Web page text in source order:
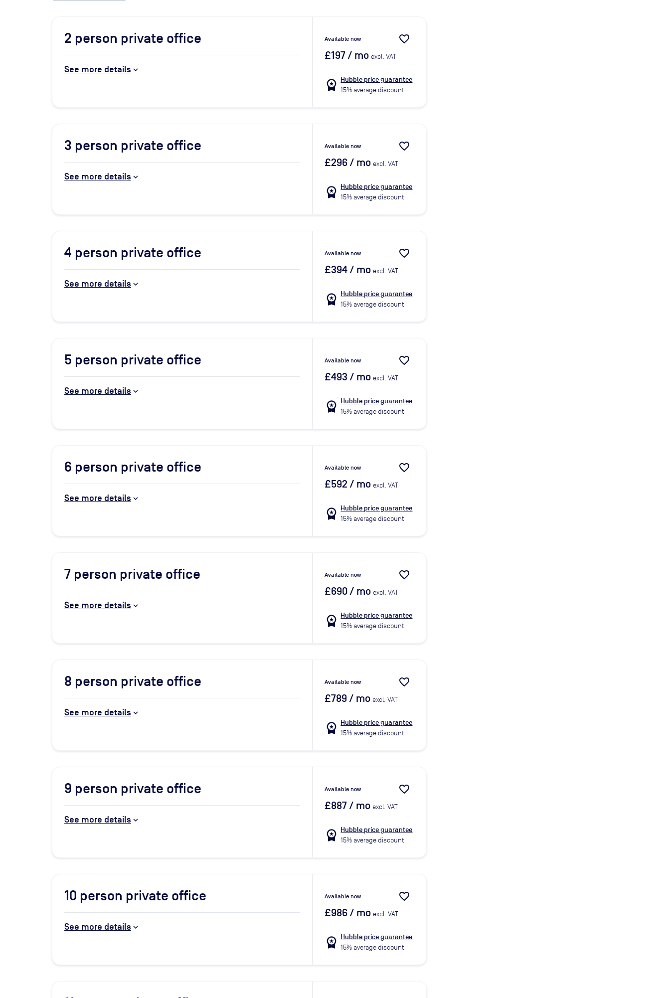
2 person private office
See more details
Available now favorite_border
£197/ mo excl. VAT
workspace_premium Hubble price guarantee
15% average discount
3 person private office
See more details
Available now favorite_border
£296/ mo excl. VAT
workspace_premium Hubble price guarantee
15% average discount
4 person private office
See more details
Available now favorite_border
£394/ mo excl. VAT
workspace_premium Hubble price guarantee
15% average discount
5 person private office
See more details
Available now favorite_border
£493 / mo excl. VAT
workspace_premium Hubble price guarantee
15% average discount
6 person private office
See more details
Available now favorite_border
£592 / mo excl. VAT
workspace_premium Hubble price guarantee
15% average discount
7 person private office
See more details
Available now favorite_border
£690/ mo excl. VAT
workspace_premium Hubble price guarantee
15% average discount
8 person private office
See more details
Available now favorite_border
£789/ mo excl. VAT
workspace_premium Hubble price guarantee
15% average discount
9 person private office
See more details
Available now favorite_border
£887/ mo excl. VAT
workspace_premium Hubble price guarantee
15% average discount
10 person private office
See more details
Available now favorite_border
£986/ mo excl. VAT
workspace_premium Hubble price guarantee
15% average discount